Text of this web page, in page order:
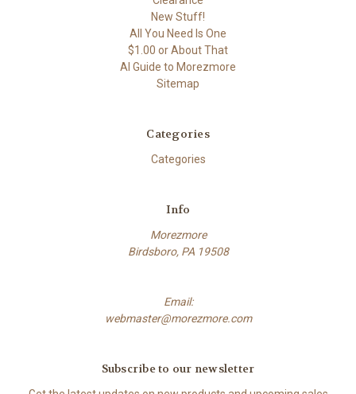
New Stuff!
All You Need Is One
$1.00 or About That
AI Guide to Morezmore
Sitemap
Categories
Categories
Info
Morezmore
Birdsboro, PA 19508
Email:
webmaster@morezmore.com
Subscribe to our newsletter